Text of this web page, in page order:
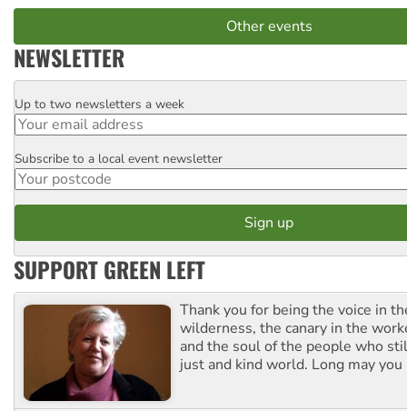
Other events
NEWSLETTER
Email
Up to two newsletters a week
Postcode
Subscribe to a local event newsletter
SUPPORT GREEN LEFT
Thank you for being the voice in
wilderness, the canary in the
and the soul of the people who
just and kind world. Long may you